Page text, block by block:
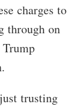
charges to
through on
Trump
trusting